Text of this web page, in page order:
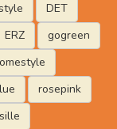
DET
ERZ
gogreen
rosepink
sille